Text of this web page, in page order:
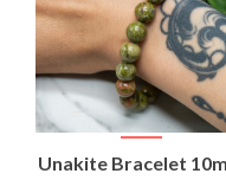
Unakite Bracelet